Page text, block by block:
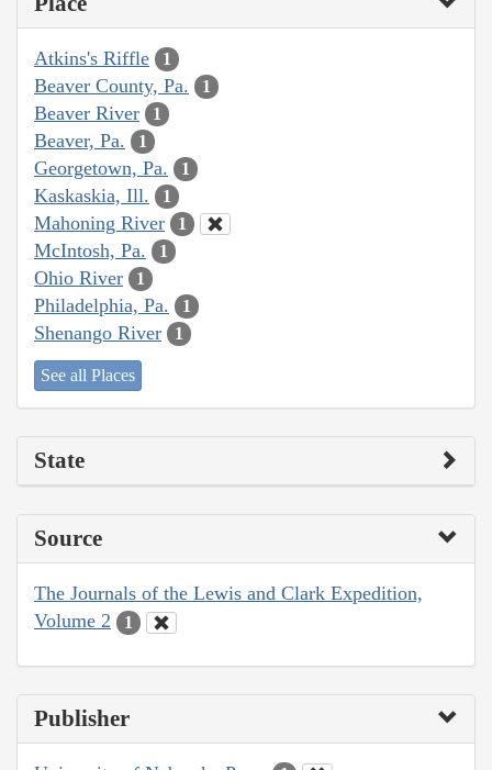
Atkins's Riffle 1
Beaver County, Pa. 1
Beaver River 1
Beaver, Pa. 1
Georgetown, Pa. 1
Kaskaskia, Ill. 1
Mahoning River 1
McIntosh, Pa. 1
Ohio River 1
Philadelphia, Pa. 1
Shenango River 1
See all Places
State
Source
The Journals of the Lewis and Clark Expedition,
Volume 2
1
Publisher